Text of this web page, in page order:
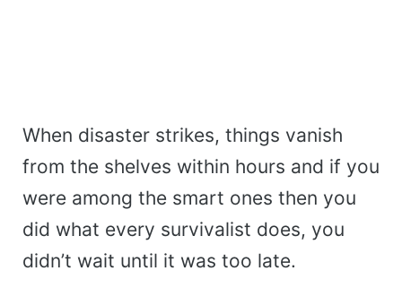
When disaster strikes, things vanish
from the shelves within hours and if you
were among the smart ones then you
did what every survivalist does, you
didn’t wait until it was too late.